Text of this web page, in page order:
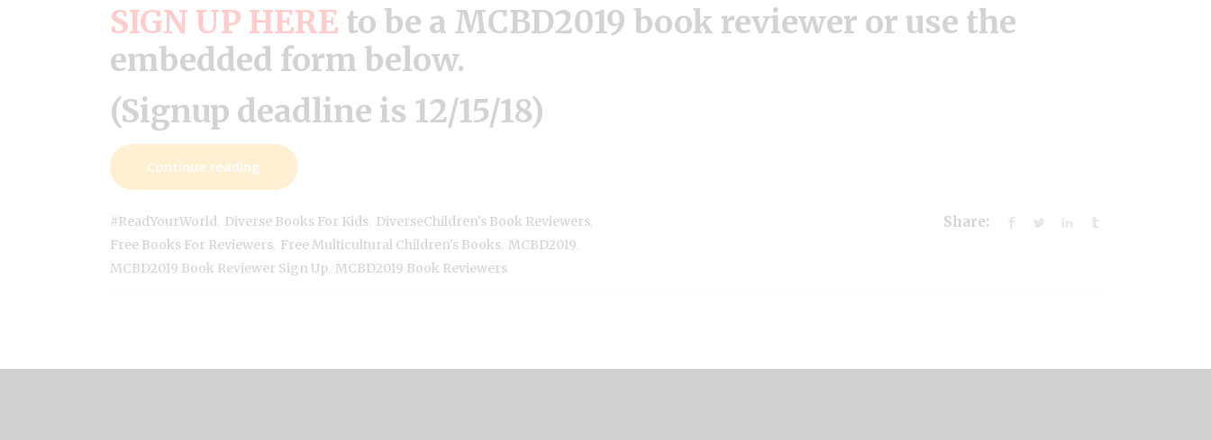
SIGN UP HERE to be a MCBD2019 book reviewer or use the
embedded form below.
(Signup deadline is 12/15/18)
Continue reading
#ReadYourWorld Diverse Books For Kids DiverseChildren's Book Reviewers
Free Books For Reviewers Free Multicultural Children's Books MCBD2019
MCBD2019 Book Reviewer Sign Up MCBD2019 Book Reviewers
Share: